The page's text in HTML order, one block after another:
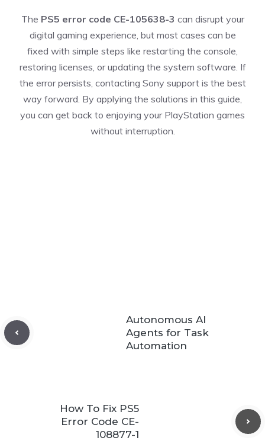
The PS5 error code CE-105638-3 can disrupt your
digital gaming experience, but most cases can be
fixed with simple steps like restarting the console,
restoring licenses, or updating the system software. If
the error persists, contacting Sony support is the best
way forward. By applying the solutions in this guide,
you can get back to enjoying your PlayStation games
without interruption.
Autonomous AI
Agents for Task
Automation
How To Fix PS5
Error Code CE-
108877-1